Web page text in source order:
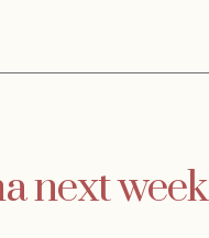
next week